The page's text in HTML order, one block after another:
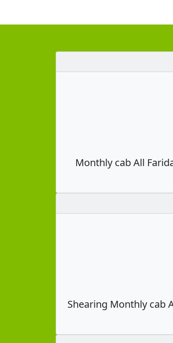
Monthly cab All
Shearing Monthly cab